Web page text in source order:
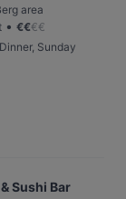
area
• €€€€
Sunday
Sushi Bar